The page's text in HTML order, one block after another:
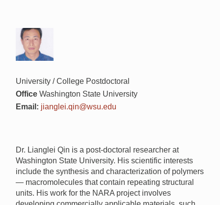
University / College Postdoctoral
Office Washington State University
Email: jianglei.qin@wsu.edu
Dr. Lianglei Qin is a post-doctoral researcher at
Washington State University. His scientific interests
include the synthesis and characterization of polymers
— macromolecules that contain repeating structural
units. His work for the NARA project involves